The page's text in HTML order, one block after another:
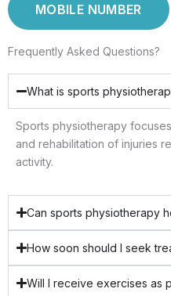
MOBILE NUMBER
Frequently Asked Questions?
What is sports
Sports physiotherapy
and rehabilitation of injuries
activity.
Can sports physiotherapy
How soon should I seek
Will I receive exercises as